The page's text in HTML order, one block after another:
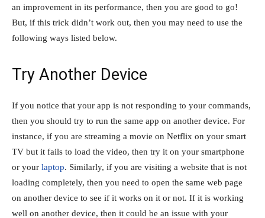
an improvement in its performance, then you are good to go!
But, if this trick didn’t work out, then you may need to use the
following ways listed below.
Try Another Device
If you notice that your app is not responding to your commands,
then you should try to run the same app on another device. For
instance, if you are streaming a movie on Netflix on your smart
TV but it fails to load the video, then try it on your smartphone
or your laptop. Similarly, if you are visiting a website that is not
loading completely, then you need to open the same web page
on another device to see if it works on it or not. If it is working
well on another device, then it could be an issue with your